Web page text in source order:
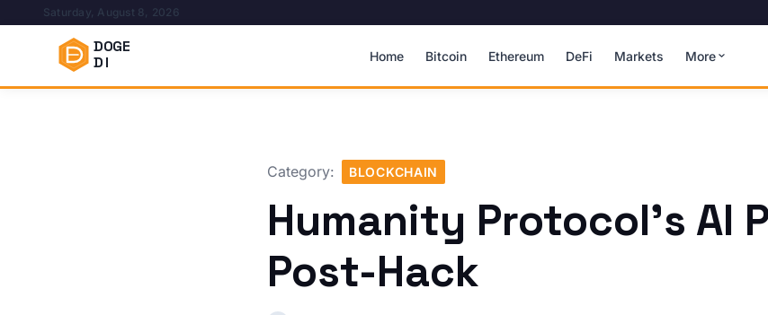
Saturday, August 8, 2026
DOGE
DI
Home Bitcoin Ethereum DeFi Markets More
Category: BLOCKCHAIN
Humanity Protocol's AI
Post-Hack